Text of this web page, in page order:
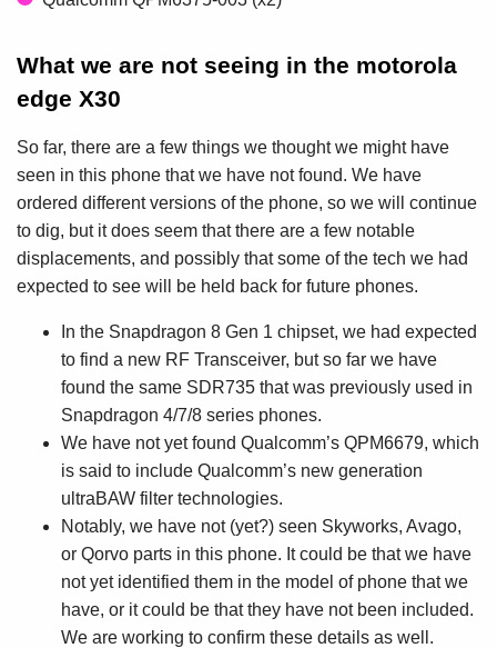
What we are not seeing in the motorola
edge X30
So far, there are a few things we thought we might have
seen in this phone that we have not found. We have
ordered different versions of the phone, so we will continue
to dig, but it does seem that there are a few notable
displacements, and possibly that some of the tech we had
expected to see will be held back for future phones.
In the Snapdragon 8 Gen 1 chipset, we had expected
to find a new RF Transceiver, but so far we have
found the same SDR735 that was previously used in
Snapdragon 4/7/8 series phones.
We have not yet found Qualcomm’s QPM6679, which
is said to include Qualcomm’s new generation
ultraBAW filter technologies.
Notably, we have not (yet?) seen Skyworks, Avago,
or Qorvo parts in this phone. It could be that we have
not yet identified them in the model of phone that we
have, or it could be that they have not been included.
We are working to confirm these details as well.